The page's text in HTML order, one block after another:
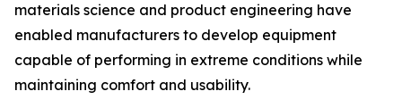
materials science and product engineering have
enabled manufacturers to develop equipment
capable of performing in extreme conditions while
maintaining comfort and usability.